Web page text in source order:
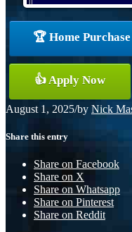
🏆 Home
👍 Apply Now
August 1, 2025/by Nick
Share this entry
Share on Facebook
Share on X
Share on Whatsapp
Share on Pinterest
Share on Reddit